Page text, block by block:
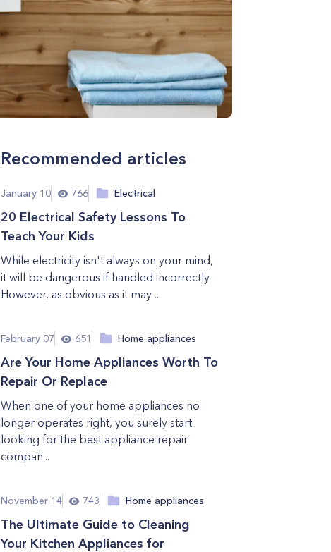
Recommended articles
January 10 766 Electrical
20 Electrical Safety Lessons To
Teach Your Kids
While electricity isn't always on your mind,
it will be dangerous if handled incorrectly.
However, as obvious as it may ...
February 07 651 Home appliances
Are Your Home Appliances Worth To
Repair Or Replace
When one of your home appliances no
longer operates right, you surely start
looking for the best appliance repair
compan...
November 14 743 Home appliances
The Ultimate Guide to Cleaning
Your Kitchen Appliances for